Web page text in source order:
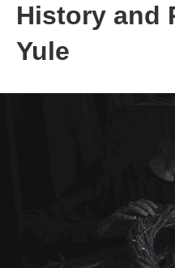
History and
Yule